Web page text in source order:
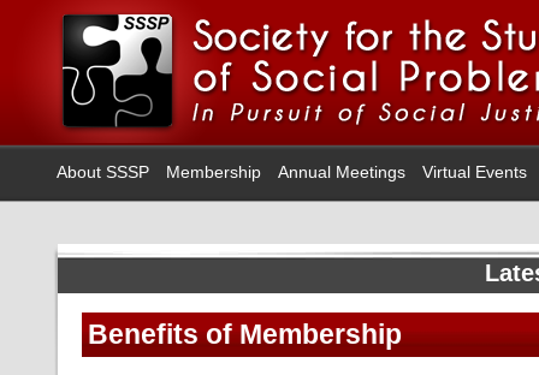
About SSSP Membership Annual Meetings Virtual Events
Benefits of Membership